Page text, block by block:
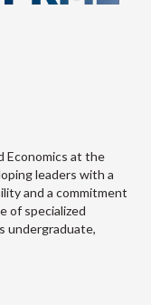
Economics at the
leaders with a
and a commitment
of specialized
undergraduate,